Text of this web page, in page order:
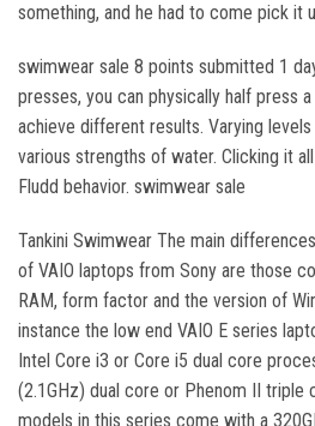
something, and he had to come pick it
swimwear sale 8 points submitted 1
presses, you can physically half press
achieve different results. Varying
various strengths of water. Clicking it
Fludd behavior. swimwear sale
Tankini Swimwear The main
of VAIO laptops from Sony are those
RAM, form factor and the version of
instance the low end VAIO E series
Intel Core i3 or Core i5 dual core
(2.1GHz) dual core or Phenom II triple
models in this series come with a